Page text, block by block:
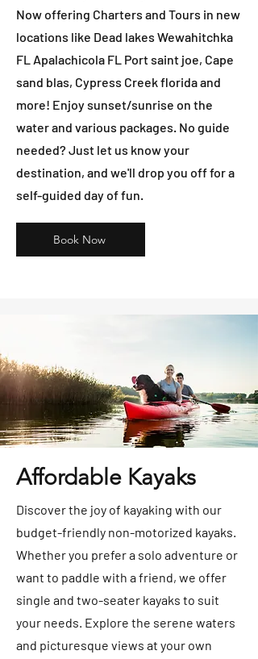
Now offering Charters and Tours in new
locations like Dead lakes Wewahitchka
FL Apalachicola FL Port saint joe, Cape
sand blas, Cypress Creek florida and
more! Enjoy sunset/sunrise on the
water and various packages. No guide
needed? Just let us know your
destination, and we'll drop you off for a
self-guided day of fun.
Book Now
Affordable Kayaks
Discover the joy of kayaking with our
budget-friendly non-motorized kayaks.
Whether you prefer a solo adventure or
want to paddle with a friend, we offer
single and two-seater kayaks to suit
your needs. Explore the serene waters
and picturesque views at your own